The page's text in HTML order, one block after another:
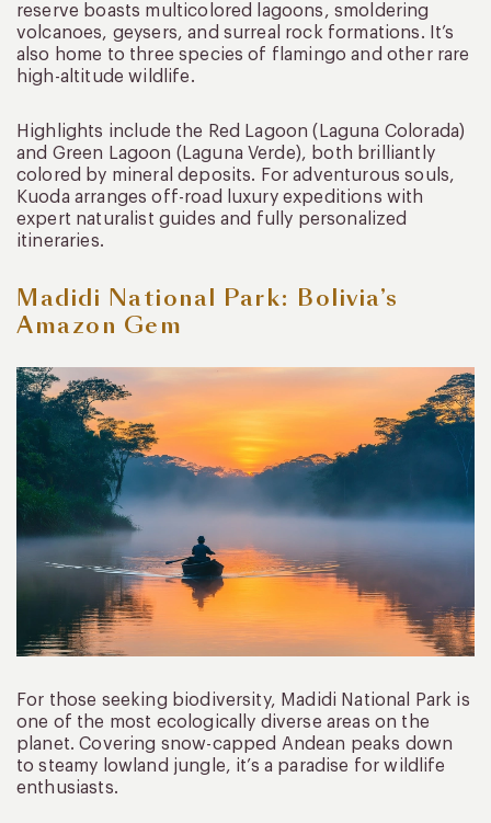
reserve boasts multicolored lagoons, smoldering
volcanoes, geysers, and surreal rock formations. It’s
also home to three species of flamingo and other rare
high-altitude wildlife.
Highlights include the Red Lagoon (Laguna Colorada)
and Green Lagoon (Laguna Verde), both brilliantly
colored by mineral deposits. For adventurous souls,
Kuoda arranges off-road luxury expeditions with
expert naturalist guides and fully personalized
itineraries.
Madidi National Park: Bolivia’s
Amazon Gem
For those seeking biodiversity, Madidi National Park is
one of the most ecologically diverse areas on the
planet. Covering snow-capped Andean peaks down
to steamy lowland jungle, it’s a paradise for wildlife
enthusiasts.